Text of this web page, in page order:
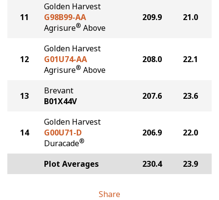
11
Golden Harvest
G98B99-AA
Agrisure® Above
209.9 21.0
12
Golden Harvest
G01U74-AA
Agrisure® Above
208.0 22.1
13
Brevant
B01X44V
207.6 23.6
14
Golden Harvest
G00U71-D
Duracade®
206.9 22.0
Plot Averages 230.4 23.9
Share